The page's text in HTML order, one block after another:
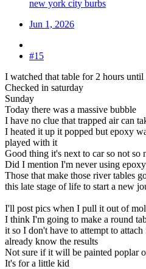
new york city burbs
Jun 1, 2026
#15
I watched that table for 2 hours
Checked in saturday
Sunday
Today there was a massive bubble
I have no clue that trapped air can
I heated it up it popped but epoxy
played with it
Good thing it's next to car so not so
Did I mention I'm never using
Those that make those river tables
this late stage of life to start a new
I'll post pics when I pull it out of
I think I'm going to make a round
it so I don't have to attempt to
already know the results
Not sure if it will be painted poplar
It's for a little kid